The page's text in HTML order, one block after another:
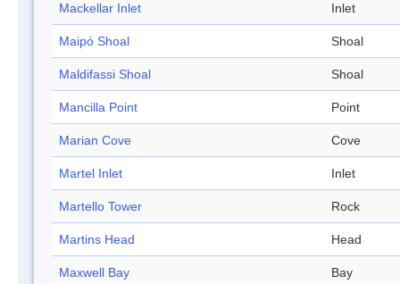
Mackellar Inlet Inlet
Maipó Shoal Shoal
Maldifassi Shoal Shoal
Mancilla Point Point
Marian Cove Cove
Martel Inlet Inlet
Martello Tower Rock
Martins Head Head
Maxwell Bay Bay